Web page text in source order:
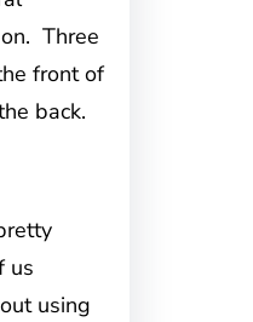
Three
front of
back.
us
using